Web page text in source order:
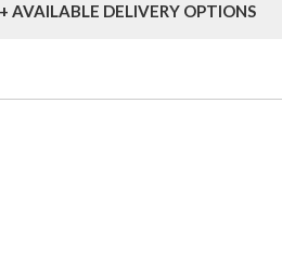
+ AVAILABLE DELIVERY OPTIONS